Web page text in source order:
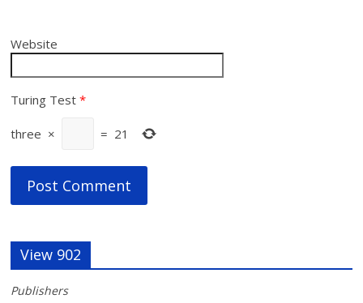
Website
Turing Test *
three × = 21
View 902
Publishers